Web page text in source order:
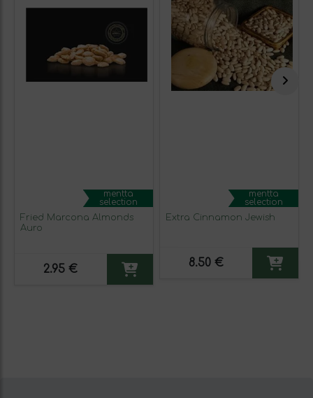
mentta
selection
Fried Marcona Almonds
Auro
2.95 €
mentta
selection
Extra Cinnamon Jewish
8.50 €